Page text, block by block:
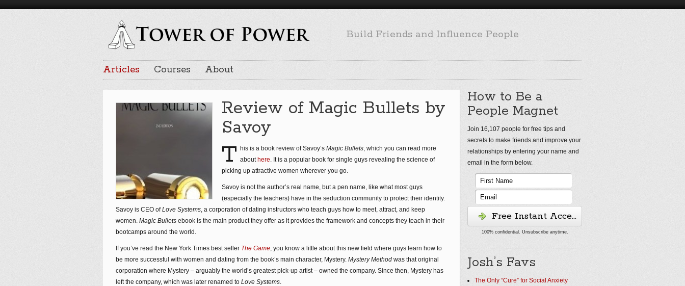
Build Friends and Influence People
Articles Courses About
Review of Magic Bullets by
Savoy
T his is a book review of Savoy’s Magic Bullets, which you can read more
about here. It is a popular book for single guys revealing the science of
picking up attractive women wherever you go.
Savoy is not the author’s real name, but a pen name, like what most guys
(especially the teachers) have in the seduction community to protect their identity.
Savoy is CEO ofLove Systems, a corporation of dating instructors who teach guys how to meet, attract, and keep
women. Magic Bullets ebook is the main product they offer as it provides the framework and concepts they teach in their
bootcamps around the world.
If you’ve read the New York Times best seller The Game, you know a little about this new field where guys learn how to
be more successful with women and dating from the book’s main character, Mystery. Mystery Method was that original
corporation where Mystery – arguably the world’s greatest pick-up artist – owned the company. Since then, Mystery has
left the company, which was later renamed to Love Systems.
How to Be a
People Magnet
Join 16,107 people for free tips and
secrets to make friends and improve your
relationships by entering your name and
email in the form below.
Free Instant Access
100% confidential. Unsubscribe anytime.
Josh’s Favs
The Only “Cure” for Social Anxiety